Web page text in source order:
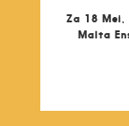
Za 18
Malta